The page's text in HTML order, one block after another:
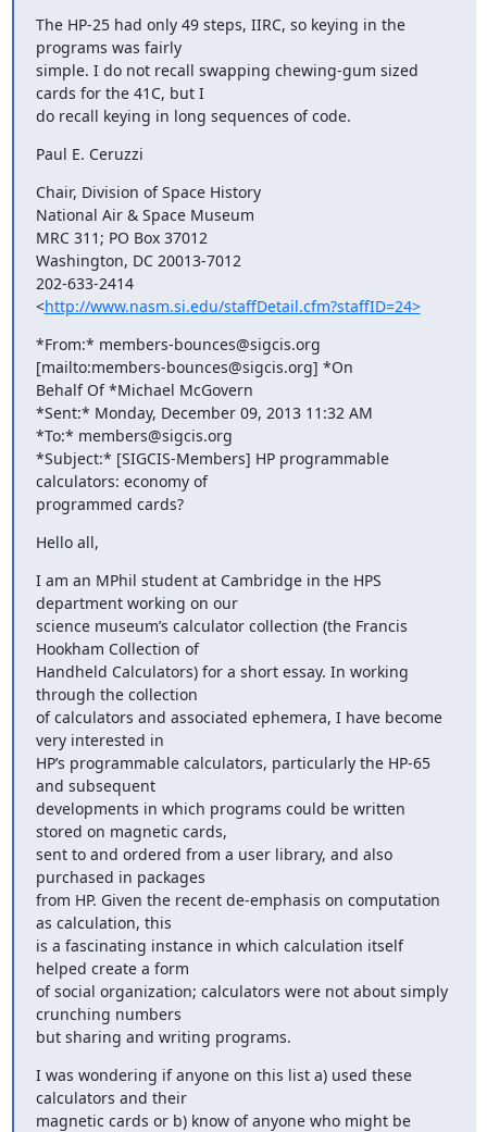
The HP-25 had only 49 steps, IIRC, so keying in the
programs was fairly
simple. I do not recall swapping chewing-gum sized
cards for the 41C, but I
do recall keying in long sequences of code.
Paul E. Ceruzzi
Chair, Division of Space History
National Air & Space Museum
MRC 311; PO Box 37012
Washington, DC 20013-7012
202-633-2414
<http://www.nasm.si.edu/staffDetail.cfm?staffID=24>
*From:* members-bounces@sigcis.org
[mailto:members-bounces@sigcis.org] *On
Behalf Of *Michael McGovern
*Sent:* Monday, December 09, 2013 11:32 AM
*To:* members@sigcis.org
*Subject:* [SIGCIS-Members] HP programmable
calculators: economy of
programmed cards?
Hello all,
I am an MPhil student at Cambridge in the HPS
department working on our
science museum’s calculator collection (the Francis
Hookham Collection of
Handheld Calculators) for a short essay. In working
through the collection
of calculators and associated ephemera, I have become
very interested in
HP’s programmable calculators, particularly the HP-65
and subsequent
developments in which programs could be written
stored on magnetic cards,
sent to and ordered from a user library, and also
purchased in packages
from HP. Given the recent de-emphasis on computation
as calculation, this
is a fascinating instance in which calculation itself
helped create a form
of social organization; calculators were not about simply
crunching numbers
but sharing and writing programs.
I was wondering if anyone on this list a) used these
calculators and their
magnetic cards or b) know of anyone who might be